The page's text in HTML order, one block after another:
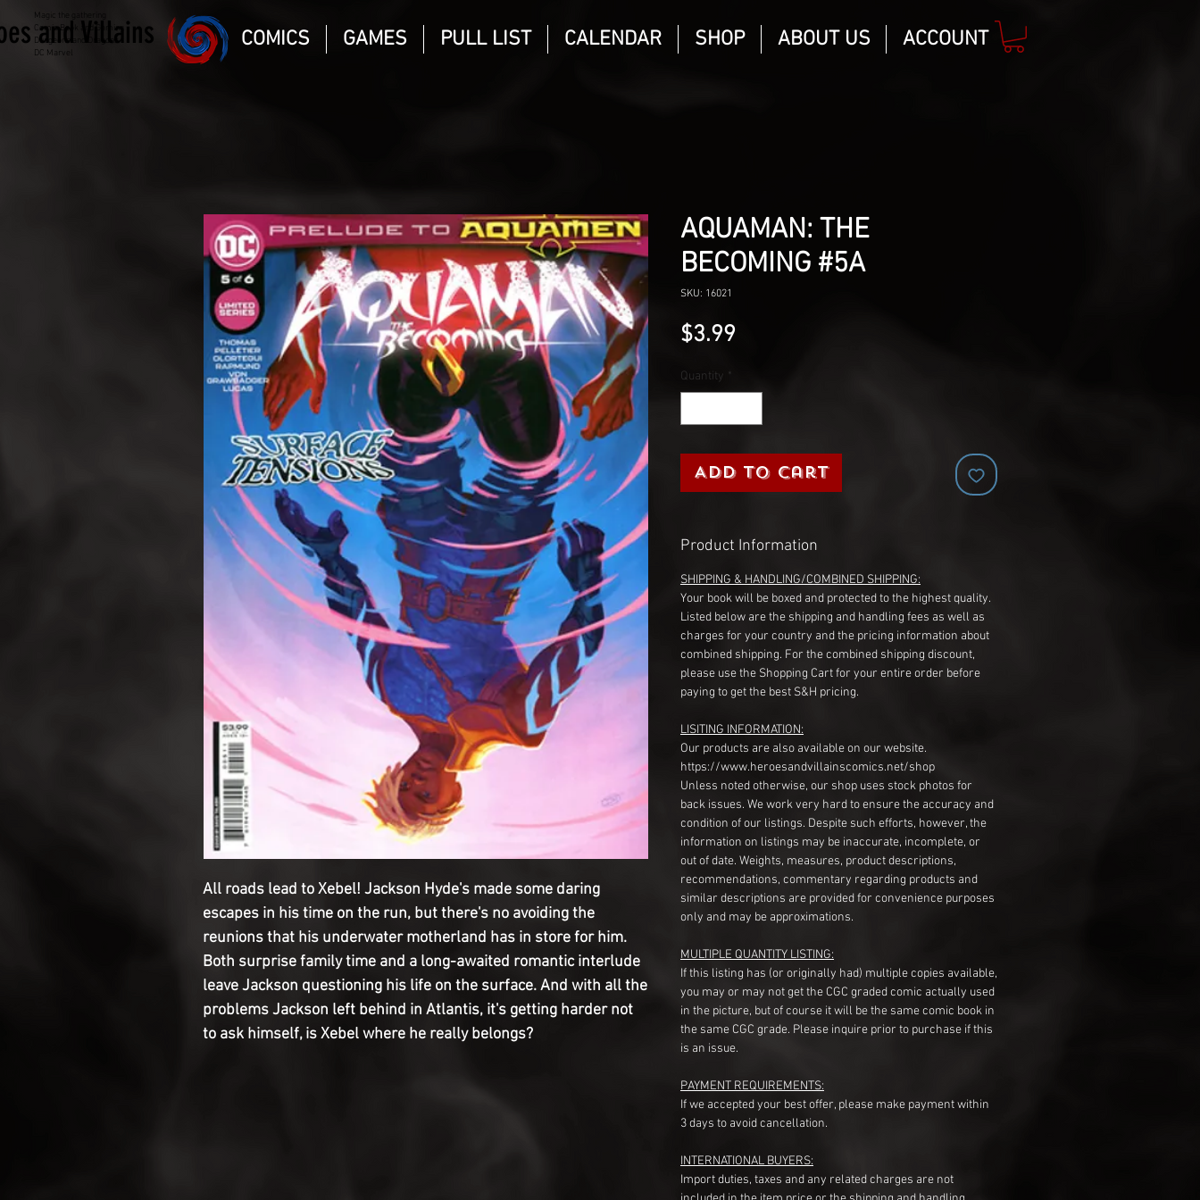
Magic the gathering
Comic Book and Gaming
Dungeons and Dragons
DC Marvel
and Villains COMICS GAMES PULL LIST CALENDAR SHOP ABOUT US ACCOUNT
All roads lead to Xebel! Jackson Hyde's made some daring
escapes in his time on the run, but there's no avoiding the
reunions that his underwater motherland has in store for him.
Both surprise family time and a long-awaited romantic interlude
leave Jackson questioning his life on the surface. And with all the
problems Jackson left behind in Atlantis, it's getting harder not
to ask himself, is Xebel where he really belongs?
AQUAMAN: THE
BECOMING #5A
SKU: 16021
$3.99Price
Quantity *
Add to Cart
Product Information
SHIPPING & HANDLING/COMBINED SHIPPING:
Your book will be boxed and protected to the highest quality.
Listed below are the shipping and handling fees as well as
charges for your country and the pricing information about
combined shipping. For the combined shipping discount,
please use the Shopping Cart for your entire order before
paying to get the best S&H pricing.
LISITING INFORMATION:
Our products are also available on our website.
https://www.heroesandvillainscomics.net/shop
Unless noted otherwise, our shop uses stock photos for
back issues. We work very hard to ensure the accuracy and
condition of our listings. Despite such efforts, however, the
information on listings may be inaccurate, incomplete, or
out of date. Weights, measures, product descriptions,
recommendations, commentary regarding products and
similar descriptions are provided for convenience purposes
only and may be approximations.
MULTIPLE QUANTITY LISTING:
If this listing has (or originally had) multiple copies available,
you may or may not get the CGC graded comic actually used
in the picture, but of course it will be the same comic book in
the same CGC grade. Please inquire prior to purchase if this
is an issue.
PAYMENT REQUIREMENTS:
If we accepted your best offer, please make payment within
3 days to avoid cancellation.
INTERNATIONAL BUYERS:
Import duties, taxes and any related charges are not